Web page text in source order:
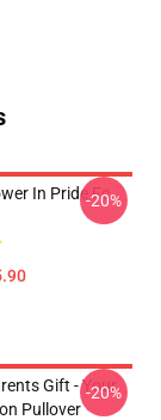
In Pride Fc
-20%
Gift - Your
Pullover
-20%